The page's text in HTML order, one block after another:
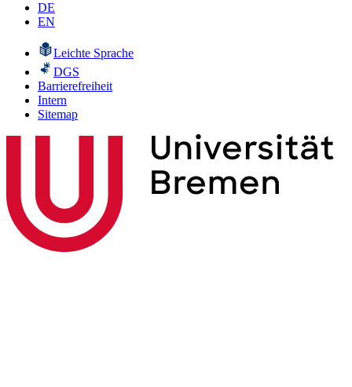
DE
EN
Leichte Sprache
DGS
Barrierefreiheit
Intern
Sitemap